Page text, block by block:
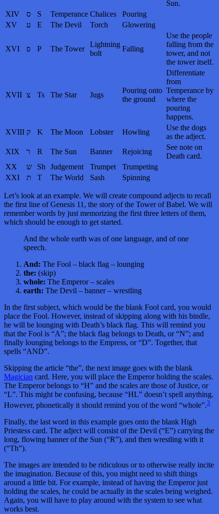
Sun.
XIV
ס S Temperance Chalices
Pouring
XV
ע E The Devil Torch Glowering
XVI פ P The Tower
Lightning
bolt
Falling
Use the people
falling from the
tower, and not
the tower itself.
XVII צ Ts The Star Jugs
Pouring onto
the ground
Differentiate
from
Temperance by
where the
pouring
happens.
XVIII ק K The Moon Lobster Howling
Use the dogs
as the adject.
XIX
R The Sun Banner Rejoicing
See note on
Death card.
XX
ש Sh Judgement Trumpet
Trumpeting
XXI
ת T The World Sash Spinning
Let’s look at an example. We will create compound adjects to recall
the first line of Genesis 11, the story of the Tower of Babel. We will
remember words by just memorizing the first three letters of them,
which should be enough to get started.
And the whole earth was of one language, and of one
speech.
And: The Fool – black flag – lounging
the: (skip)
whole: The Emperor – scales
earth: The Devil – banner – wrestling
In the first subject, which would be the blank Fool card, you would
place the Fool. However, instead of skipping along with his bindle,
he will be lounging with Death’s black flag. This will remind you
that the Fool is “A”; the black flag belongs to Death, or “N”; and
finally lounging belongs to the Empress, or “D”. Together, that
spells “AND”.
Skipping the article “the”, the next image goes with the blank
Magician card. Here, you will place the Emperor holding the scales.
The Emperor belongs to “H” and the scales are those of Justice, or
“L”. This might be confusing, because “HL” doesn’t spell anything.
However, phonetically it should remind you of the word “whole”.3
Finally, the last word in this example goes onto the blank High
Priestess card. The adject will consist of the Devil (“E”) carrying the
long, flowing banner of the Sun (“R”), and then wrestling with it
(“Th”).
The images are intended to be ridiculous or to otherwise really incite
the imagination. Because of this, you might need to shift things
around a little bit. For example, instead of having the Emperor just
holding the scales, he could be actually in the scales being weighed.
Again, you will have to play around with the system to see what
works best.